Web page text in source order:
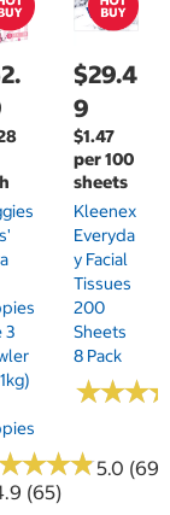
(65)
3
★★★
★★★5.0 (69)
$29.4
9
$1.47
per 100
sheets
Kleenex
Everyda
Y Facial
Tissues
200
Sheets
8 Pack
★★★
★★★